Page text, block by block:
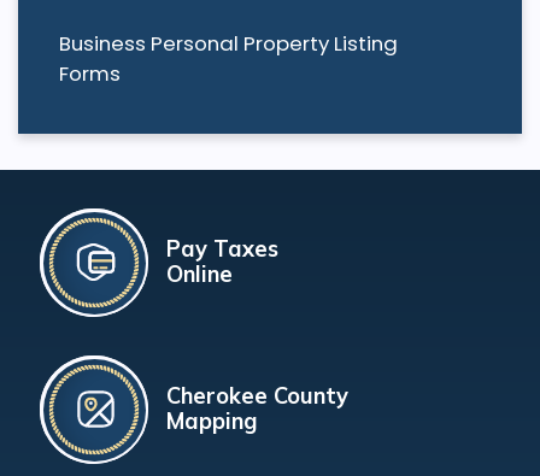
Business Personal Property Listing
Forms
Pay Taxes
Online
Cherokee County
Mapping